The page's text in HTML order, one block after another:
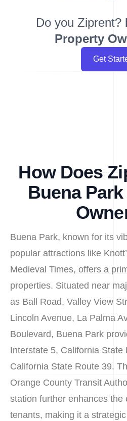
Do you Ziprent?
Property
Get
How Does
Buena
Buena Park, known for its
popular attractions like
Medieval Times, offers a
properties. Situated near
as Ball Road, Valley View
Lincoln Avenue, La Palma
Boulevard, Buena Park
Interstate 5, California State
California State Route 39.
Orange County Transit
station further enhances the
tenants, making it a